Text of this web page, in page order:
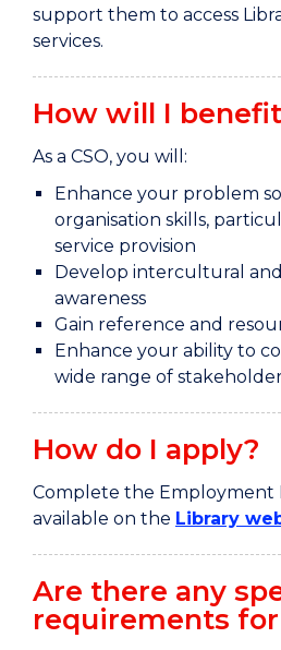
support them to access
services.
How will I
As a CSO, you will:
Enhance your problem
organisation skills,
service provision
Develop intercultural
awareness
Gain reference and
Enhance your ability to
wide range of
How do I apply?
Complete the Employment
available on the Library
Are there any
requirements